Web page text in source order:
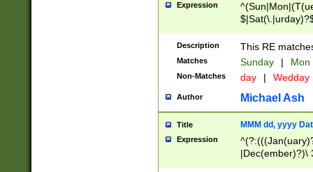
Expression
Description This RE
Matches Sunday | Mon
Non-Matches day | Wedday
Author Michael Ash
Title MMM dd, yyyy
Expression
|Dec(ember)?)\